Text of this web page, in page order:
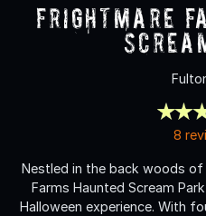
Frightmare
8
Nestled in the back woods of
Farms Haunted Scream
Halloween experience. With